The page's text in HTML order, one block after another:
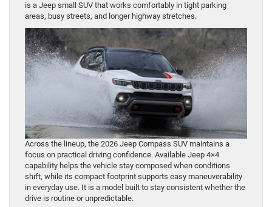
is a Jeep small SUV that works comfortably in tight parking
areas, busy streets, and longer highway stretches.
Across the lineup, the 2026 Jeep Compass SUV maintains a
focus on practical driving confidence. Available Jeep 4×4
capability helps the vehicle stay composed when conditions
shift, while its compact footprint supports easy maneuverability
in everyday use. It is a model built to stay consistent whether the
drive is routine or unpredictable.